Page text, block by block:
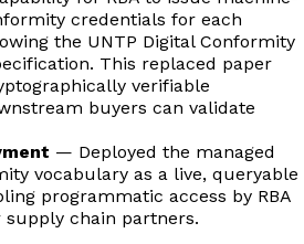
credentials for each
the UNTP Digital Conformity
This replaced paper
verifiable
buyers can validate
— Deployed the managed
vocabulary as a live, queryable
programmatic access by RBA
chain partners.